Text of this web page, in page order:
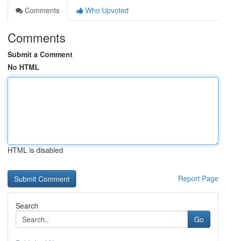
Comments
Who Upvoted
Comments
Submit a Comment
No HTML
HTML is disabled
Report Page
Search
Go